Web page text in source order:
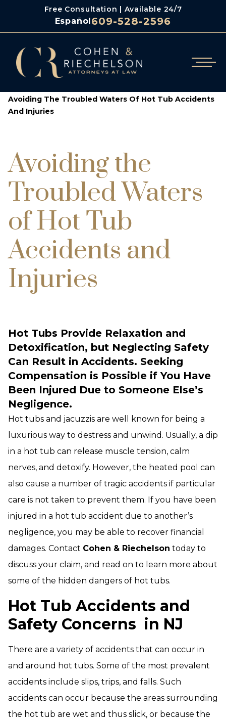
Free Consultation | Available 24/7
Español609-528-2596
Avoiding The Troubled Waters Of Hot Tub Accidents
And Injuries
Avoiding the
Troubled Waters
of Hot Tub
Accidents and
Injuries
Hot Tubs Provide Relaxation and
Detoxification, but Neglecting Safety
Can Result in Accidents. Seeking
Compensation is Possible if You Have
Been Injured Due to Someone Else’s
Negligence.
Hot tubs and jacuzzis are well known for being a
luxurious way to destress and unwind. Usually, a dip
in a hot tub can release muscle tension, calm
nerves, and detoxify. However, the heated pool can
also cause a number of tragic accidents if particular
care is not taken to prevent them. If you have been
injured in a hot tub accident due to another’s
negligence, you may be able to recover financial
damages. Contact Cohen & Riechelson today to
discuss your claim, and read on to learn more about
some of the hidden dangers of hot tubs.
Hot Tub Accidents and
Safety Concerns in NJ
There are a variety of accidents that can occur in
and around hot tubs. Some of the most prevalent
accidents include slips, trips, and falls. Such
accidents can occur because the areas surrounding
the hot tub are wet and thus slick, or because the